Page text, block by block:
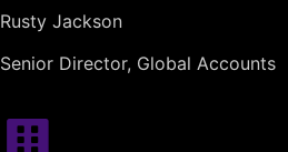
Rusty Jackson
Senior Director, Global Accounts